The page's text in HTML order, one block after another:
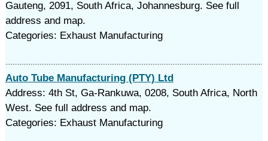
Gauteng, 2091, South Africa, Johannesburg. See full
address and map.
Categories: Exhaust Manufacturing
Auto Tube Manufacturing (PTY) Ltd
Address: 4th St, Ga-Rankuwa, 0208, South Africa, North
West. See full address and map.
Categories: Exhaust Manufacturing